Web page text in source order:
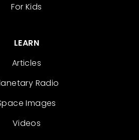
For Kids
LEARN
Articles
Radio
Images
Videos